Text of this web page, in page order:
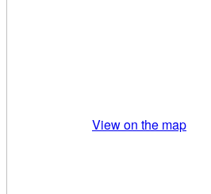
View on the map